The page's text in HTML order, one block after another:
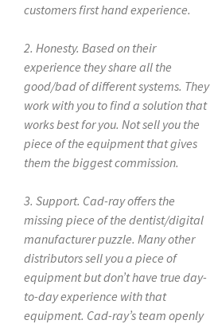
customers first hand experience.
2. Honesty. Based on their
experience they share all the
good/bad of different systems. They
work with you to find a solution that
works best for you. Not sell you the
piece of the equipment that gives
them the biggest commission.
3. Support. Cad-ray offers the
missing piece of the dentist/digital
manufacturer puzzle. Many other
distributors sell you a piece of
equipment but don’t have true day-
to-day experience with that
equipment. Cad-ray’s team openly